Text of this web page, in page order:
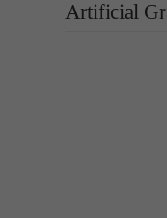
Artificial